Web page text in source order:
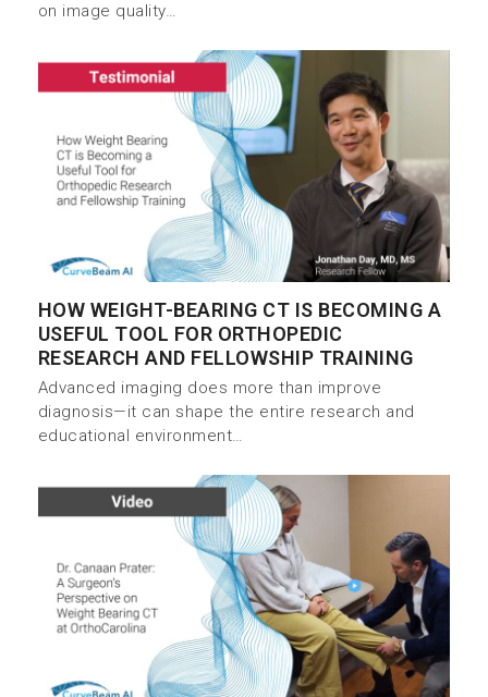
on image quality…
HOW WEIGHT-BEARING CT IS BECOMING A
USEFUL TOOL FOR ORTHOPEDIC
RESEARCH AND FELLOWSHIP TRAINING
Advanced imaging does more than improve
diagnosis—it can shape the entire research and
educational environment…